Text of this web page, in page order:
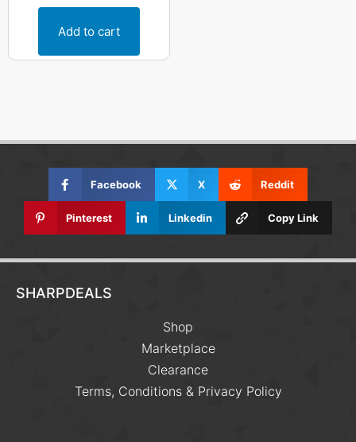
Add to cart
Facebook X Reddit
Pinterest Linkedin Copy Link
SHARPDEALS
Shop
Marketplace
Clearance
Terms, Conditions & Privacy Policy